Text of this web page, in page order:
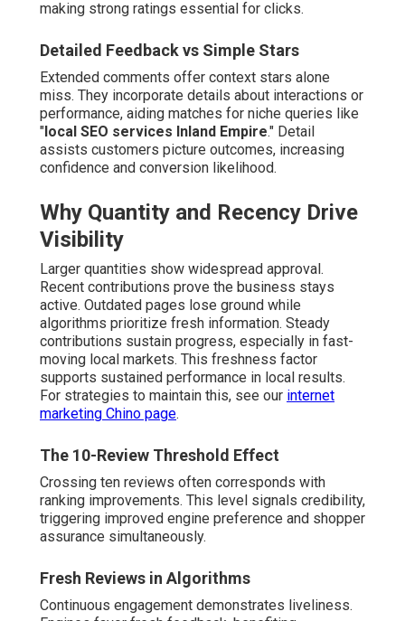
making strong ratings essential for clicks.
Detailed Feedback vs Simple Stars
Extended comments offer context stars alone
miss. They incorporate details about interactions or
performance, aiding matches for niche queries like
"local SEO services Inland Empire." Detail
assists customers picture outcomes, increasing
confidence and conversion likelihood.
Why Quantity and Recency Drive
Visibility
Larger quantities show widespread approval.
Recent contributions prove the business stays
active. Outdated pages lose ground while
algorithms prioritize fresh information. Steady
contributions sustain progress, especially in fast-
moving local markets. This freshness factor
supports sustained performance in local results.
For strategies to maintain this, see our internet
marketing Chino page.
The 10-Review Threshold Effect
Crossing ten reviews often corresponds with
ranking improvements. This level signals credibility,
triggering improved engine preference and shopper
assurance simultaneously.
Fresh Reviews in Algorithms
Continuous engagement demonstrates liveliness.